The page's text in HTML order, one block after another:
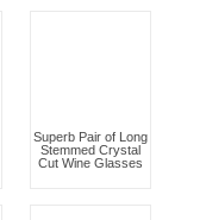
Superb Pair of Long
Stemmed Crystal
Cut Wine Glasses